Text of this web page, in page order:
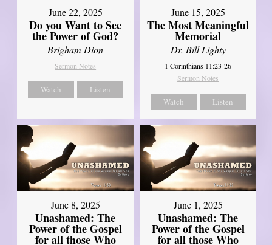
June 22, 2025
Do you Want to See
the Power of God?
Brigham Dion
Sermon Notes
Watch Listen
June 15, 2025
The Most Meaningful
Memorial
Dr. Bill Lighty
1 Corinthians 11:23-26
Sermon Notes
Watch Listen
June 8, 2025
Unashamed: The
Power of the Gospel
for all those Who
June 1, 2025
Unashamed: The
Power of the Gospel
for all those Who